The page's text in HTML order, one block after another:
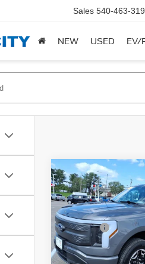
Sales 540-463-
NEW USED EV/
2023Ford F-150
LightningXLT
VIN:
Model:W1E
available 15,193 mi
MSRP:
Dealer Discount:
Dealer Processing Fee:
Sale Price:
Get
Compare Vehicle